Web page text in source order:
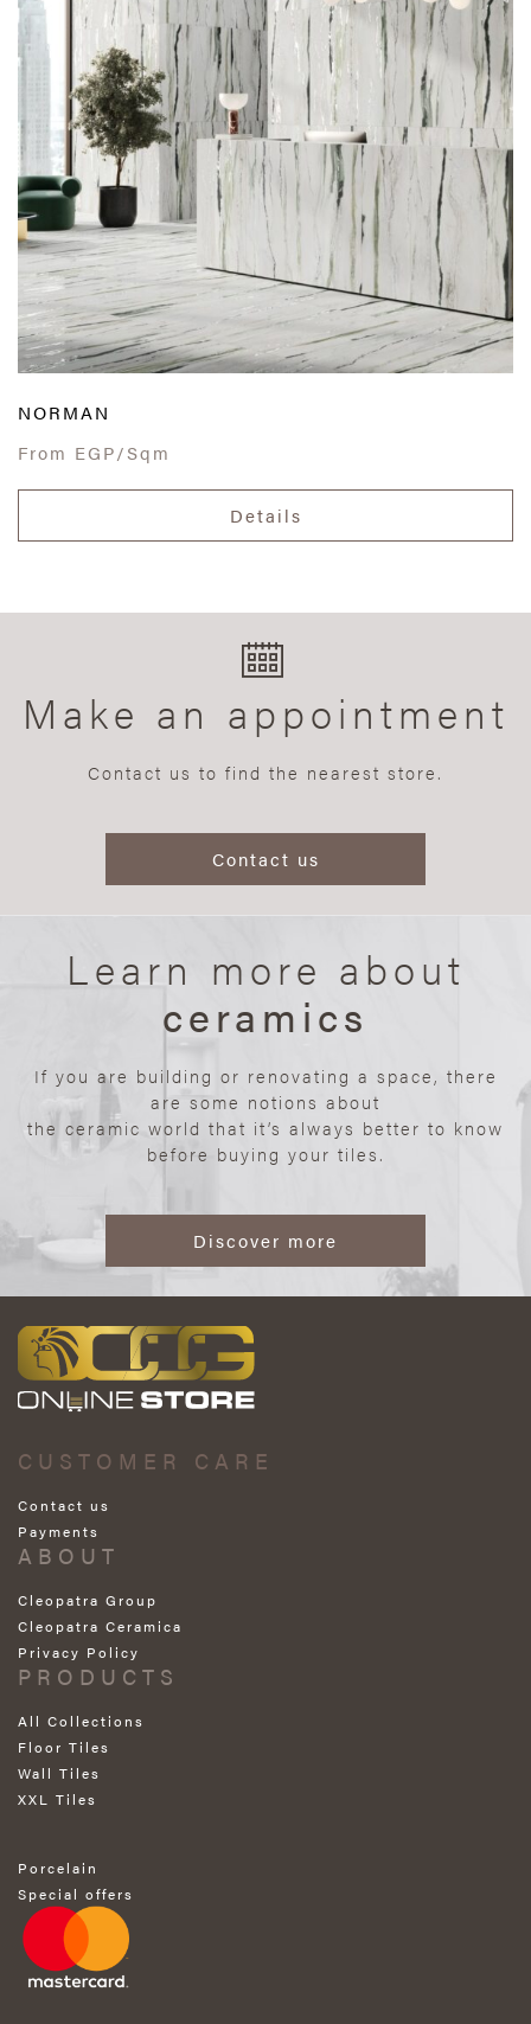
NORMAN
From EGP/Sqm
Details
Make an appointment
Contact us to find the nearest store.
Contact us
Learn more about
ceramics
If you are building or renovating a space, there
are some notions about
the ceramic world that it’s always better to know
before buying your tiles.
Discover more
CUSTOMER CARE
Contact us
Payments
ABOUT
Cleopatra Group
Cleopatra Ceramica
Privacy Policy
PRODUCTS
All Collections
Floor Tiles
Wall Tiles
XXL Tiles
Porcelain
Special offers